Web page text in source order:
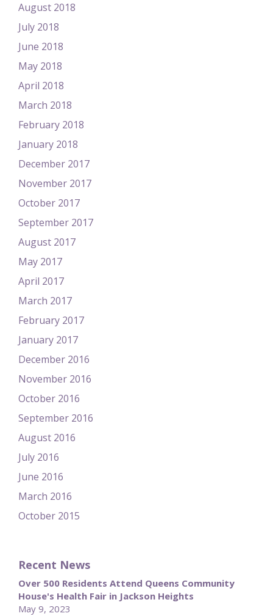
August 2018
July 2018
June 2018
May 2018
April 2018
March 2018
February 2018
January 2018
December 2017
November 2017
October 2017
September 2017
August 2017
May 2017
April 2017
March 2017
February 2017
January 2017
December 2016
November 2016
October 2016
September 2016
August 2016
July 2016
June 2016
March 2016
October 2015
Recent News
Over 500 Residents Attend Queens Community
House's Health Fair in Jackson Heights
May 9, 2023